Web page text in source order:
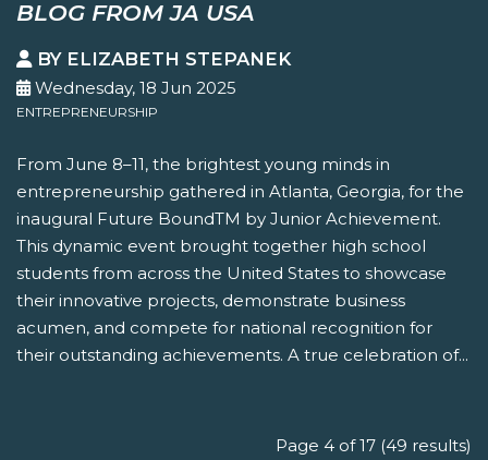
BLOG FROM JA USA
BY ELIZABETH STEPANEK
Wednesday, 18 Jun 2025
ENTREPRENEURSHIP
From June 8–11, the brightest young minds in
entrepreneurship gathered in Atlanta, Georgia, for the
inaugural Future BoundTM by Junior Achievement.
This dynamic event brought together high school
students from across the United States to showcase
their innovative projects, demonstrate business
acumen, and compete for national recognition for
their outstanding achievements. A true celebration of...
Page 4 of 17 (49 results)